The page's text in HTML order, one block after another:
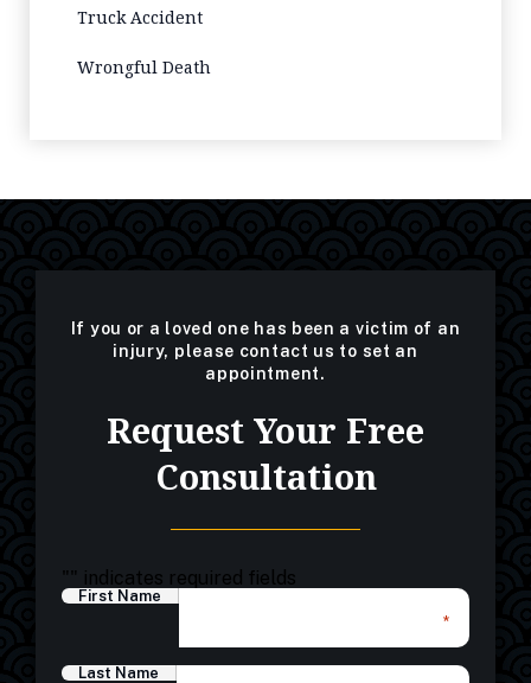
Truck Accident
Wrongful Death
If you or a loved one has been a victim of an
injury, please contact us to set an
appointment.
Request Your Free
Consultation
"" indicates required fields
First Name
*
Last Name